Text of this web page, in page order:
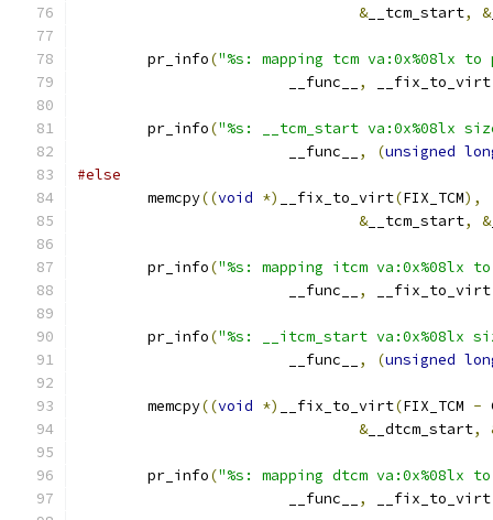
&__tcm_start, &
	pr_info
("%s: mapping tcm va:0x%08lx to
			__func__
, __fix_to_virt
	pr_info
("%s: __tcm_start va:0x%08lx
			__func__
, (unsigned
#else
	memcpy
((void *) __fix_to_virt(FIX_TCM),
&__tcm_start, &
	pr_info
("%s: mapping itcm va:0x%08lx
			__func__
, __fix_to_virt
	pr_info
("%s: __itcm_start va:0x%08lx
			__func__
, (unsigned
	memcpy
((void *) __fix_to_virt(FIX_TCM -
&__dtcm_start,
	pr_info
("%s: mapping dtcm va:0x%08lx
			__func__
, __fix_to_virt